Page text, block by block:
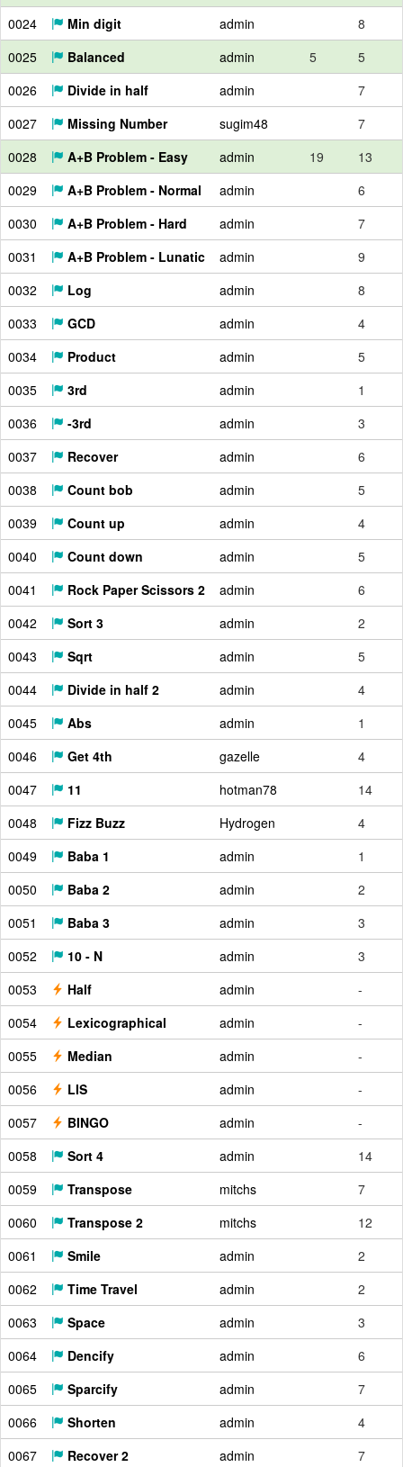
0024
Min digit admin
8
0025
Balanced admin 5
5
0026
Divide in half admin
7
0027
Missing Number sugim48
7
0028
A+B Problem - Easy admin 19
13
0029
A+B Problem - Normal admin
6
0030
A+B Problem - Hard admin
7
0031
A+B Problem - Lunatic admin
9
0032
Log admin
8
0033
GCD admin
4
0034
Product admin
5
0035
3rd admin
1
0036
-3rd admin
3
0037
Recover admin
6
0038
Count bob admin
5
0039
Count up admin
4
0040
Count down admin
5
0041
Rock Paper Scissors 2 admin
6
0042
Sort 3 admin
2
0043
Sqrt admin
5
0044
Divide in half 2 admin
4
0045
Abs admin
1
0046
Get 4th gazelle
4
0047
11 hotman78
14
0048
Fizz Buzz Hydrogen
4
0049
Baba 1 admin
1
0050
Baba 2 admin
2
0051
Baba 3 admin
3
0052
10 - N admin
3
0053
Half admin
-
0054
Lexicographical admin
-
0055
Median admin
-
0056
LIS admin
-
0057
BINGO admin
-
0058
Sort 4 admin
14
0059
Transpose mitchs
7
0060
Transpose 2 mitchs
12
0061
Smile admin
2
0062
Time Travel admin
2
0063
Space admin
3
0064
Dencify admin
6
0065
Sparcify admin
7
0066
Shorten admin
4
0067
Recover 2 admin
7